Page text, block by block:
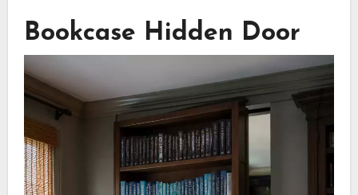
Bookcase Hidden Door